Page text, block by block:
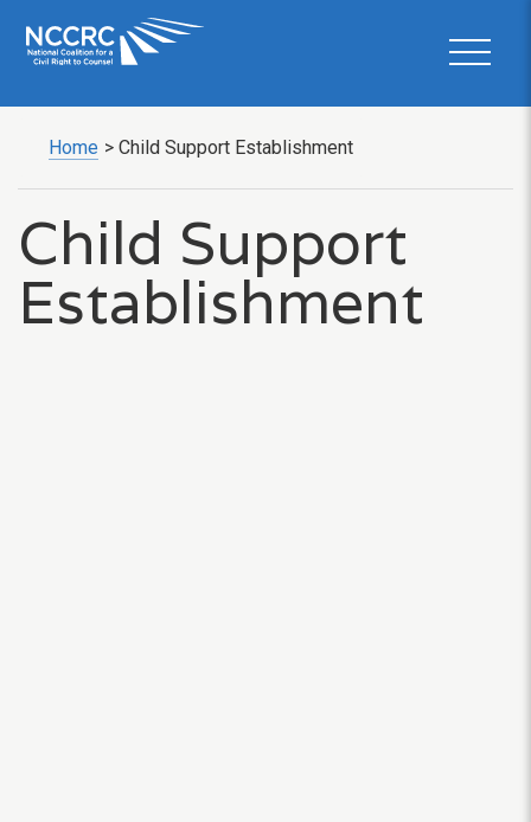
Home > Child Support Establishment
Child Support
Establishment